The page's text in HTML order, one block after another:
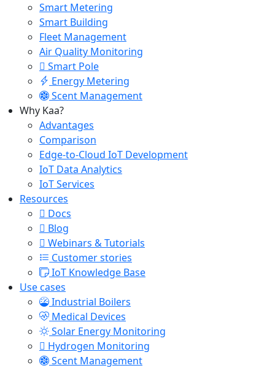
Smart Metering
Smart Building
Fleet Management
Air Quality Monitoring
Smart Pole
Energy Metering
Scent Management
Why Kaa?
Advantages
Comparison
Edge-to-Cloud IoT Development
IoT Data Analytics
IoT Services
Resources
Docs
Blog
Webinars & Tutorials
Customer stories
IoT Knowledge Base
Use cases
Industrial Boilers
Medical Devices
Solar Energy Monitoring
Hydrogen Monitoring
Scent Management